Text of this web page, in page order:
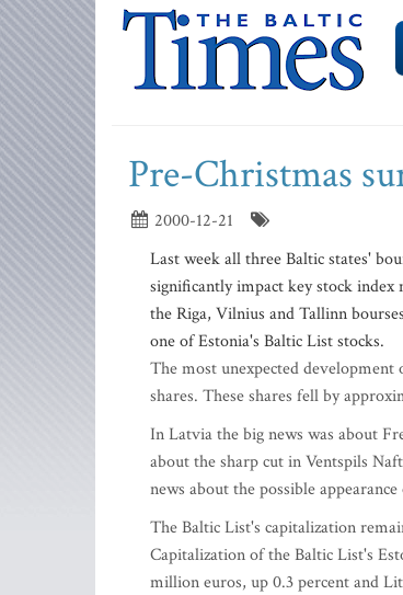
Pre-Christmas
2000-12-21
Last week all three Baltic states'
significantly impact key stock
the Riga, Vilnius and Tallinn
one of Estonia's Baltic List stocks.
The most unexpected
shares. These shares fell by
In Latvia the big news was about
about the sharp cut in Ventspils
news about the possible
The Baltic List's capitalization
Capitalization of the Baltic List's
million euros, up 0.3 percent and